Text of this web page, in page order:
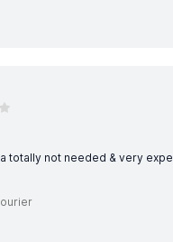
totally not needed & very